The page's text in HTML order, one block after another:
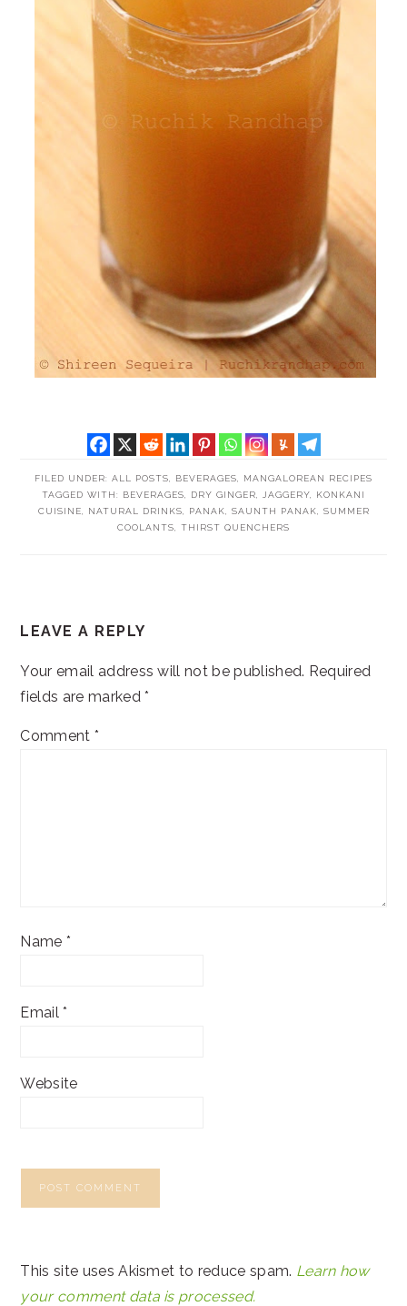
FILED UNDER: ALL POSTS BEVERAGES
MANGALOREAN RECIPES
TAGGED WITH: BEVERAGES DRY GINGER JAGGERY
KONKANI
CUISINE
NATURAL DRINKS PANAK SAUNTH PANAK
SUMMER
COOLANTS
THIRST QUENCHERS
INTERACTIONS
LEAVE A REPLY
Your email address will not be published. Required
fields are marked*
Comment *
Name *
Email*
Website
This site uses Akismet to reduce spam. Learn how
your comment data is processed.